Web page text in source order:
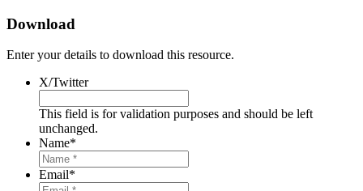
Download
Enter your details to download this resource.
X/Twitter
This field is for validation purposes and should be left
unchanged.
Name*
Email*